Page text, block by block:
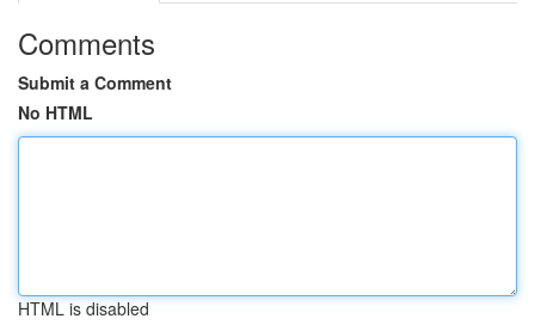
Comments
Submit a Comment
No HTML
HTML is disabled